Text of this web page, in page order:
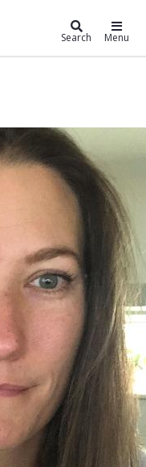
Search Menu